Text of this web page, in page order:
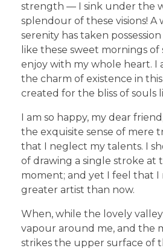
strength — I sink under the
splendour of these visions! A
serenity has taken
like these sweet mornings of
enjoy with my whole heart. I
the charm of existence in
created for the bliss of souls
I am so happy, my dear
the exquisite sense of mere
that I neglect my talents. I
of drawing a single stroke at
moment; and yet I feel that I
greater artist than now.
When, while the lovely
vapour around me, and the
strikes the upper surface of